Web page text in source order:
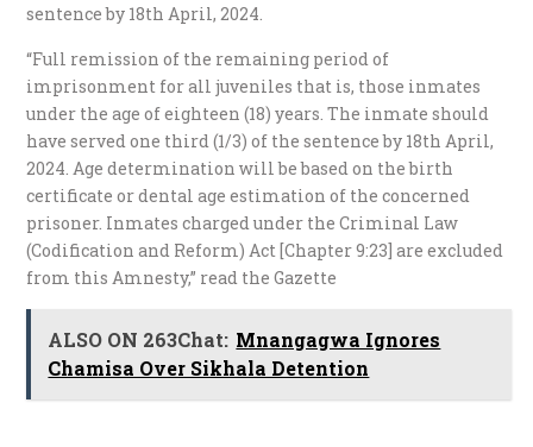
sentence by 18th April, 2024.
“Full remission of the remaining period of
imprisonment for all juveniles that is, those inmates
under the age of eighteen (18) years. The inmate should
have served one third (1/3) of the sentence by 18th April,
2024. Age determination will be based on the birth
certificate or dental age estimation of the concerned
prisoner. Inmates charged under the Criminal Law
(Codification and Reform) Act [Chapter 9:23] are excluded
from this Amnesty,” read the Gazette
ALSO ON 263Chat: Mnangagwa Ignores
Chamisa Over Sikhala Detention